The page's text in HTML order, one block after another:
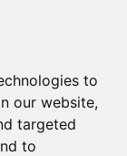
to
our website,
targeted
to